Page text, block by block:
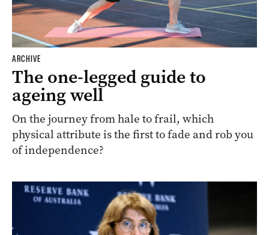
ARCHIVE
The one-legged guide to
ageing well
On the journey from hale to frail, which
physical attribute is the first to fade and rob you
of independence?